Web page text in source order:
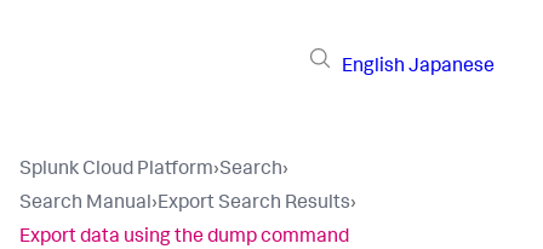
English Japanese
Splunk Cloud Platform›Search›
Search Manual›Export Search Results›
Export data using the dump command